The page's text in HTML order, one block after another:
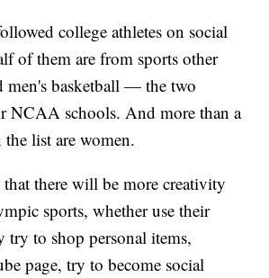
college athletes on social
of them are from sports other
men's basketball — the two
NCAA schools. And more than a
list are women.
there will be more creativity
sports, whether use their
try to shop personal items,
page, try to become social